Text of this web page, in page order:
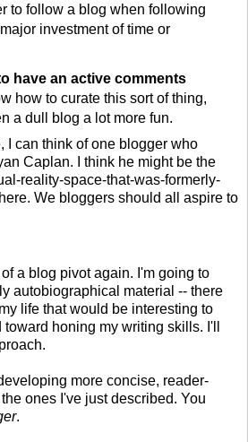
to follow a blog when following
investment of time or
have an active comments
how to curate this sort of thing,
a dull blog a lot more fun.
I can think of one blogger who
Caplan. I think he might be the
reality-space-that-was-formerly-
We bloggers should all aspire to
a blog pivot again. I'm going to
autobiographical material -- there
life that would be interesting to
honing my writing skills. I'll
more concise, reader-
ones I've just described. You
.